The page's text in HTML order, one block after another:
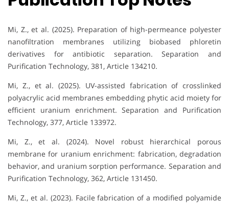
Mi, Z., et al. (2025). Preparation of high-permeance polyester
nanofiltration membranes utilizing biobased phloretin
derivatives for antibiotic separation. Separation and
Purification Technology, 381, Article 134210.
Mi, Z., et al. (2025). UV-assisted fabrication of crosslinked
polyacrylic acid membranes embedding phytic acid moiety for
efficient uranium enrichment. Separation and Purification
Technology, 377, Article 133972.
Mi, Z., et al. (2024). Novel robust hierarchical porous
membrane for uranium enrichment: fabrication, degradation
behavior, and uranium sorption performance. Separation and
Purification Technology, 362, Article 131450.
Mi, Z., et al. (2023). Facile fabrication of a modified polyamide